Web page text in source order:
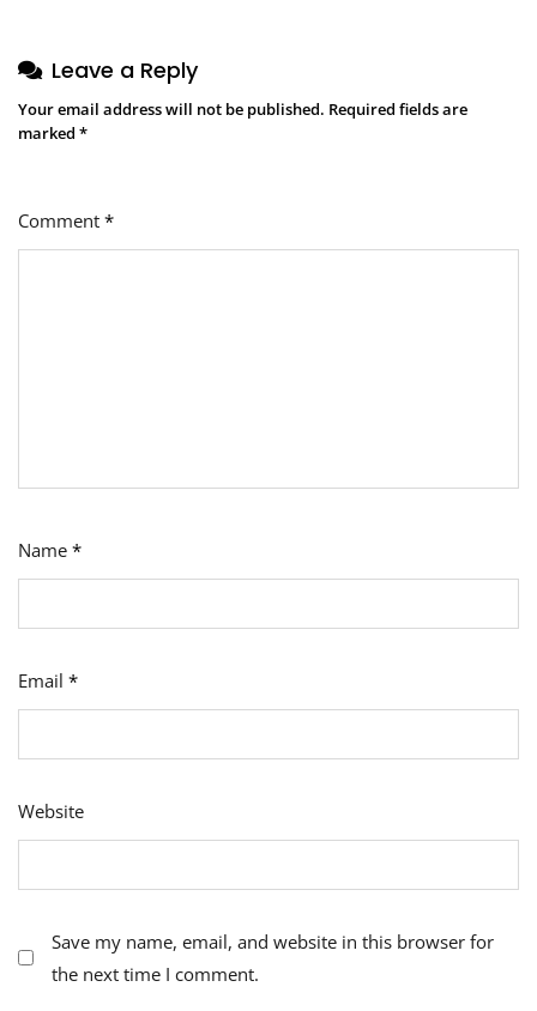
Leave a Reply
Your email address will not be published. Required fields are
marked *
Comment *
Name *
Email *
Website
Save my name, email, and website in this browser for
the next time I comment.